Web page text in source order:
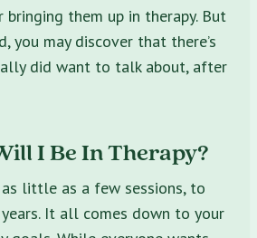
bringing them up in therapy. But
you may discover that there’s
did want to talk about, after
I Be In Therapy?
little as a few sessions, to
It all comes down to your